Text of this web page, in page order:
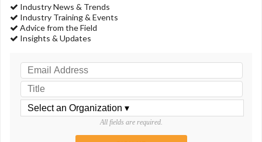
Industry News & Trends
Industry Training & Events
Advice from the Field
Insights & Updates
All fields are required.